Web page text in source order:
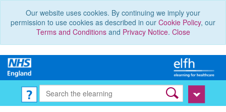
Our website uses cookies. By continuing we imply your
permission to use cookies as described in our Cookie Policy, our
Terms and Conditionsand Privacy Notice. Close